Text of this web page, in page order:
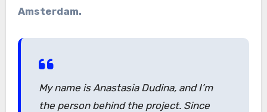
Amsterdam.
My name is Anastasia Dudina, and I’m
the person behind the project. Since